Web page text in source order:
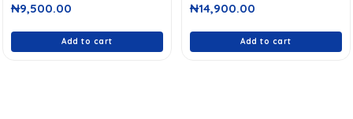
out
₦9,500.00
Add to cart
out
₦14,900.00
Add to cart